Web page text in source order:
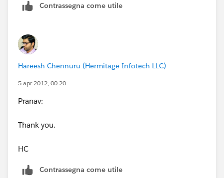
HC Contrassegna come utile
Hareesh Chennuru (Hermitage Infotech LLC)
5 apr 2012, 00:20
Pranav:
Thank you.
HC
Contrassegna come utile